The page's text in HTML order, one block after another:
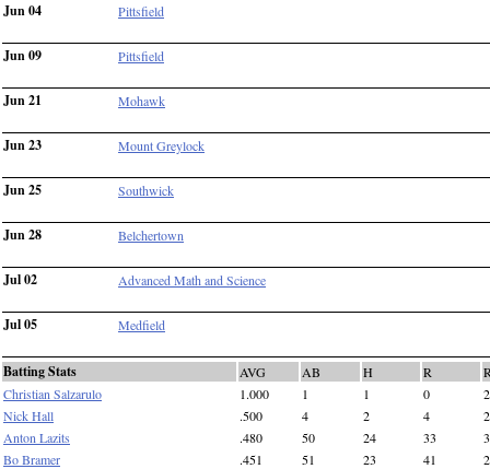
Jun 04 Pittsfield
Jun 09 Pittsfield
Jun 21 Mohawk
Jun 23 Mount Greylock
Jun 25 Southwick
Jun 28 Belchertown
Jul 02 Advanced Math and Science
Jul 05 Medfield
Batting Stats AVG AB H R
Christian Salzarulo
1.000 1 1 0
2
Nick Hall
.500 4 2 4
2
Anton Lazits
.480 50 24 33
Bo Bramer
.451 51 23 41